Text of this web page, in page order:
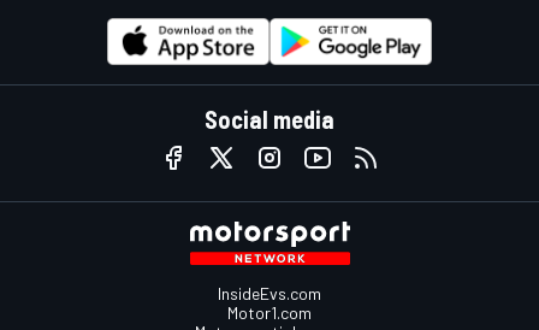
Social media
InsideEvs.com
Motor1.com